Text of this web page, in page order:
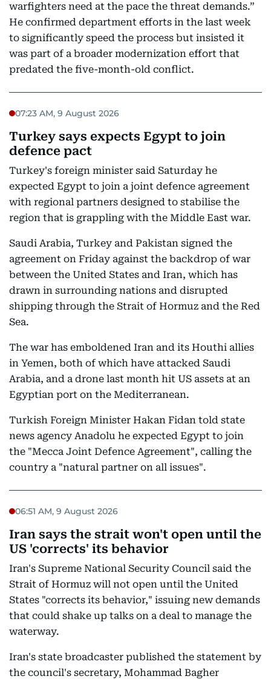
warfighters need at the pace the threat demands.”
He confirmed department efforts in the last week
to significantly speed the process but insisted it
was part of a broader modernization effort that
predated the five-month-old conflict.
07:23 AM, 9 August 2026
Turkey says expects Egypt to join
defence pact
Turkey's foreign minister said Saturday he
expected Egypt to join a joint defence agreement
with regional partners designed to stabilise the
region that is grappling with the Middle East war.
Saudi Arabia, Turkey and Pakistan signed the
agreement on Friday against the backdrop of war
between the United States and Iran, which has
drawn in surrounding nations and disrupted
shipping through the Strait of Hormuz and the Red
Sea.
The war has emboldened Iran and its Houthi allies
in Yemen, both of which have attacked Saudi
Arabia, and a drone last month hit US assets at an
Egyptian port on the Mediterranean.
Turkish Foreign Minister Hakan Fidan told state
news agency Anadolu he expected Egypt to join
the "Mecca Joint Defence Agreement", calling the
country a "natural partner on all issues".
06:51 AM, 9 August 2026
Iran says the strait won't open until the
US 'corrects' its behavior
Iran's Supreme National Security Council said the
Strait of Hormuz will not open until the United
States "corrects its behavior," issuing new demands
that could shake up talks on a deal to manage the
waterway.
Iran's state broadcaster published the statement by
the council's secretary, Mohammad Bagher